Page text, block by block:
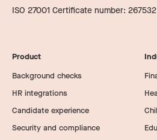
ISO 27001 Certificate number: 267532
Product
Background checks
HR integrations
Candidate experience
Security and compliance